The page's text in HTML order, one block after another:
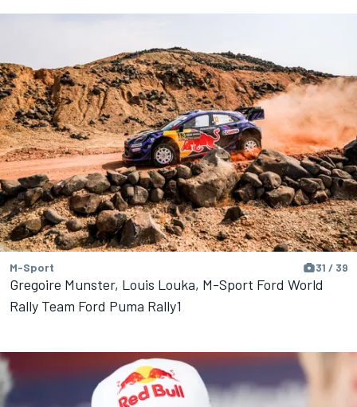
M-Sport 31 / 39
Gregoire Munster, Louis Louka, M-Sport Ford World
Rally Team Ford Puma Rally1